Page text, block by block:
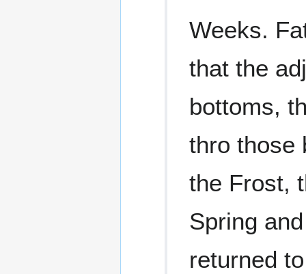
Weeks.
that the
bottoms,
thro those
the Frost,
Spring
returned